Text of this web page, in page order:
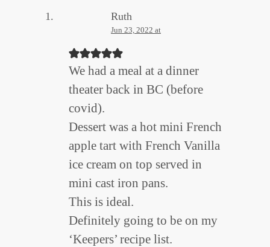
Ruth
Jun 23, 2022 at
We had a meal at a dinner
theater back in BC (before
covid).
Dessert was a hot mini French
apple tart with French Vanilla
ice cream on top served in
mini cast iron pans.
This is ideal.
Definitely going to be on my
‘Keepers’ recipe list.